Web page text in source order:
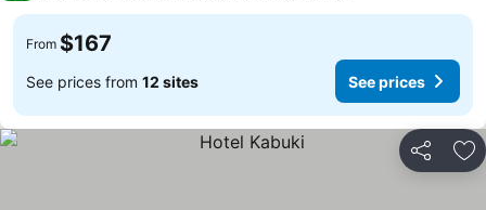
From $167
See prices from 12 sites See prices
Share